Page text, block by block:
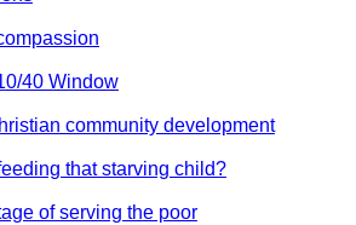
40 Window
community development
that starving child?
of serving the poor